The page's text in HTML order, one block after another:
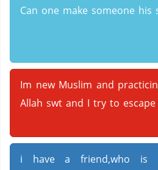
Can one make someone his
Im new Muslim and
Allah swt and I try to
i have a friend,who is